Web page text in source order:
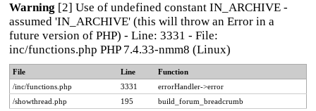
Warning [2] Use of undefined constant IN_ARCHIVE -
assumed 'IN_ARCHIVE' (this will throw an Error in a
future version of PHP) - Line: 3331 - File:
inc/functions.php PHP 7.4.33-nmm8 (Linux)
File Line
Function
/inc/functions.php
3331
errorHandler->error
/showthread.php
195 build_forum_breadcrumb